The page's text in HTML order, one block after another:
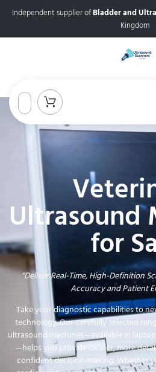
Independent supplier ofBladder and
Kingdom
Ultrasound
for
“Deliver Real-Time, High-Definition
Accuracy and Patient
Take your diagnostic capabilities to
technology. Our carefully selected
ultrasound machines—available in
—helps you provide clearer, more
confident decision-making. Whether